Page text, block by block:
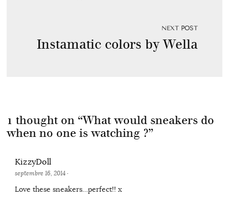
NEXT POST
Instamatic colors by Wella
1 thought on “What would sneakers do
when no one is watching ?”
KizzyDoll
septembre 16, 2014·
Love these sneakers…perfect!! x